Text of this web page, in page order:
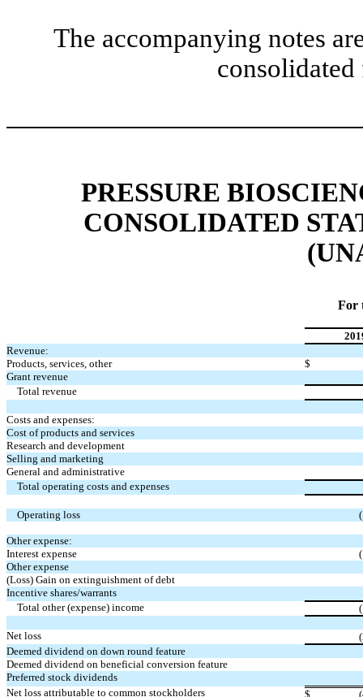
The accompanying notes
PRESSURE
CONSOLIDATED
For
Revenue:
Products, services, other
$
Grant revenue
Total revenue
Costs and expenses:
Cost of products and services
Research and development
Selling and marketing
General and administrative
Total operating costs and expenses
Operating loss
Other expense:
Interest expense
Other expense
(Loss) Gain on extinguishment of debt
Incentive shares/warrants
Total other (expense) income
Net loss
Deemed dividend on down round feature
Deemed dividend on beneficial conversion feature
Preferred stock dividends
Net loss attributable to common stockholders
$